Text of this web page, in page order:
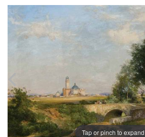
Tap or pinch to expand